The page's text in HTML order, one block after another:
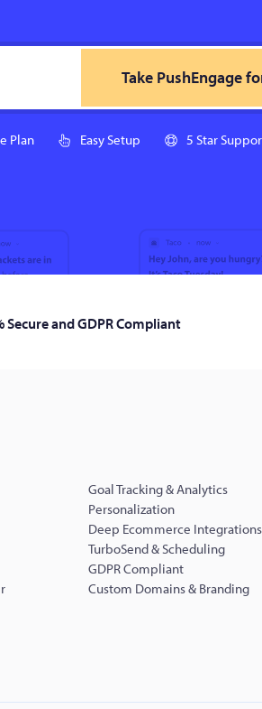
Take PushEngage
Plan Easy Setup 5 Star
Secure and GDPR Compliant
Goal Tracking & Analytics
Personalization
Deep Ecommerce Integrations
TurboSend & Scheduling
GDPR Compliant
Custom Domains & Branding